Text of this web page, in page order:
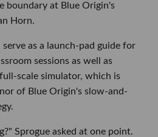
boundary at Blue Origin's
Horn.
as a launch-pad guide for
sessions as well as
scale simulator, which is
of Blue Origin's slow-and-
Sprogue asked at one point.